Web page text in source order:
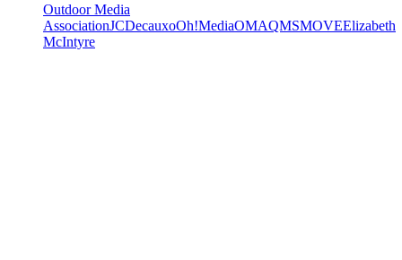
Outdoor Media
AssociationJCDecauxoOh!MediaOMAQMSMOVEElizabeth
McIntyre